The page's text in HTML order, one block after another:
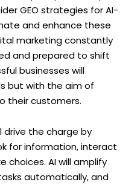
GEO strategies for AI-
and enhance these
marketing constantly
and prepared to shift
businesses will
but with the aim of
their customers.
drive the charge by
for information, interact
choices. AI will amplify
automatically, and